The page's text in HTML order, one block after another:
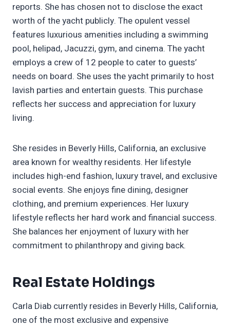
reports. She has chosen not to disclose the exact
worth of the yacht publicly. The opulent vessel
features luxurious amenities including a swimming
pool, helipad, Jacuzzi, gym, and cinema. The yacht
employs a crew of 12 people to cater to guests’
needs on board. She uses the yacht primarily to host
lavish parties and entertain guests. This purchase
reflects her success and appreciation for luxury
living.
She resides in Beverly Hills, California, an exclusive
area known for wealthy residents. Her lifestyle
includes high-end fashion, luxury travel, and exclusive
social events. She enjoys fine dining, designer
clothing, and premium experiences. Her luxury
lifestyle reflects her hard work and financial success.
She balances her enjoyment of luxury with her
commitment to philanthropy and giving back.
Real Estate Holdings
Carla Diab currently resides in Beverly Hills, California,
one of the most exclusive and expensive